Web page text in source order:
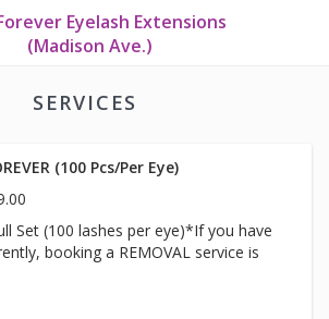
Eyelash Extensions
(Madison Ave.)
SERVICES
(100 Pcs/Per Eye)
Set (100 lashes per eye)*If you have
booking a REMOVAL service is